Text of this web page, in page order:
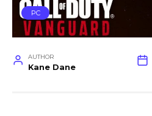
PC
AUTHOR
Kane Dane